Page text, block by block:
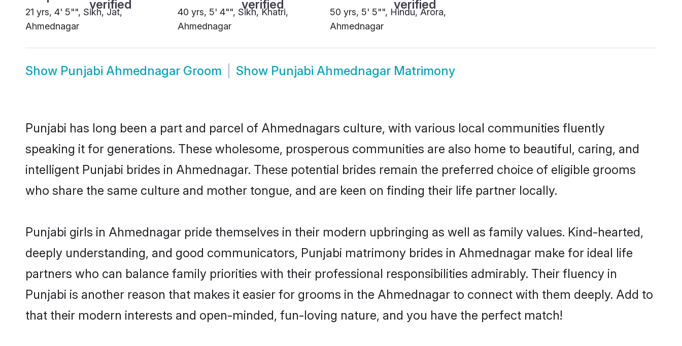
21 yrs, 4' 5"", Sikh, Jat,
Ahmednagar
40 yrs, 5' 4"", Sikh, Khatri,
Ahmednagar
50 yrs, 5' 5"", Hindu, Arora,
Ahmednagar
Show Punjabi Ahmednagar Groom Show Punjabi Ahmednagar Matrimony
Punjabi has long been a part and parcel of Ahmednagars culture, with various local communities fluently
speaking it for generations. These wholesome, prosperous communities are also home to beautiful, caring, and
intelligent Punjabi brides in Ahmednagar. These potential brides remain the preferred choice of eligible grooms
who share the same culture and mother tongue, and are keen on finding their life partner locally.
Punjabi girls in Ahmednagar pride themselves in their modern upbringing as well as family values. Kind-hearted,
deeply understanding, and good communicators, Punjabi matrimony brides in Ahmednagar make for ideal life
partners who can balance family priorities with their professional responsibilities admirably. Their fluency in
Punjabi is another reason that makes it easier for grooms in the Ahmednagar to connect with them deeply. Add to
that their modern interests and open-minded, fun-loving nature, and you have the perfect match!